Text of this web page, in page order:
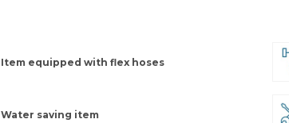
Item equipped with flex hoses
Water saving item